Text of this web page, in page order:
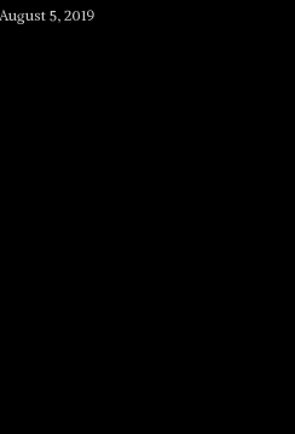
August 5, 2019